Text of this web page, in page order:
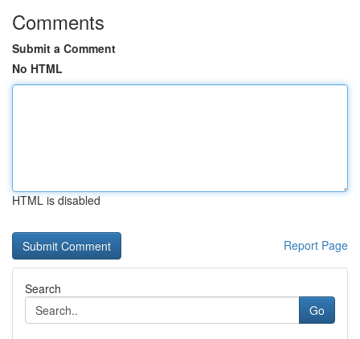
Comments
Submit a Comment
No HTML
HTML is disabled
Report Page
Search
Go